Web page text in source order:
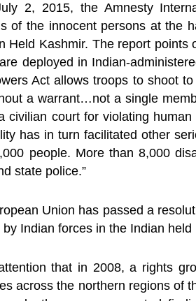
2, 2015, the Amnesty
of the innocent persons at the
Held Kashmir. The report points
deployed in Indian-
Act allows troops to shoot
a warrant…not a single
civilian court for violating
has in turn facilitated other
people. More than 8,000
state police.”
Union has passed a
Indian forces in the Indian held
that in 2008, a rights
across the northern regions of